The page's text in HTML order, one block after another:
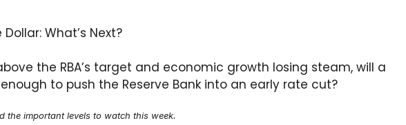
What’s Next?
the RBA’s target and economic growth losing steam, will a
to push the Reserve Bank into an early rate cut?
the important levels to watch this week.